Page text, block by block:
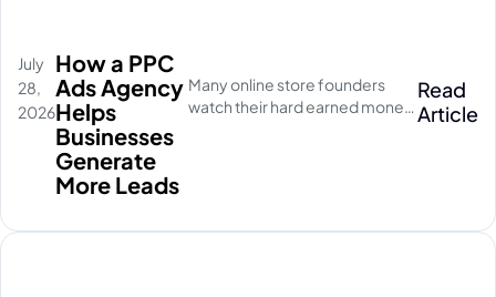
How a PPC
Ads Agency
Helps
Businesses
Generate
More Leads
July
28,
2026
Many online store founders
watch their hard earned money
Read
Article